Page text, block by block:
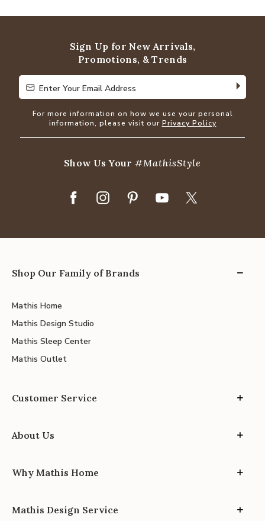
of
Sign Up for New Arrivals,
Promotions, & Trends
Enter Your Email Address
Enter Your Email Address
For more information on how we use your personal
information, please visit our Privacy Policy
Show Us Your#MathisStyle
Shop Our Family of Brands
Mathis Home
Mathis Design Studio
Mathis Sleep Center
Mathis Outlet
Customer Service
About Us
Why Mathis Home
Mathis Design Service